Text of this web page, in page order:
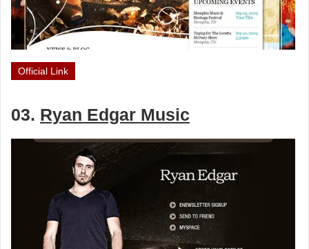
Official Link
03. Ryan Edgar Music